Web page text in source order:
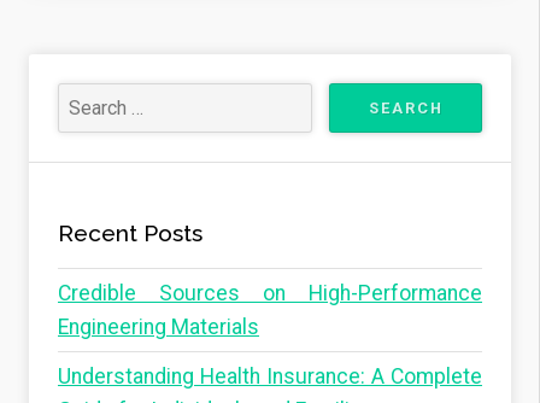
Recent Posts
Credible Sources on High-Performance
Engineering Materials
Understanding Health Insurance: A Complete